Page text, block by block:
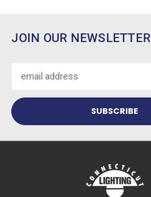
JOIN OUR NEWSLETTER
Address